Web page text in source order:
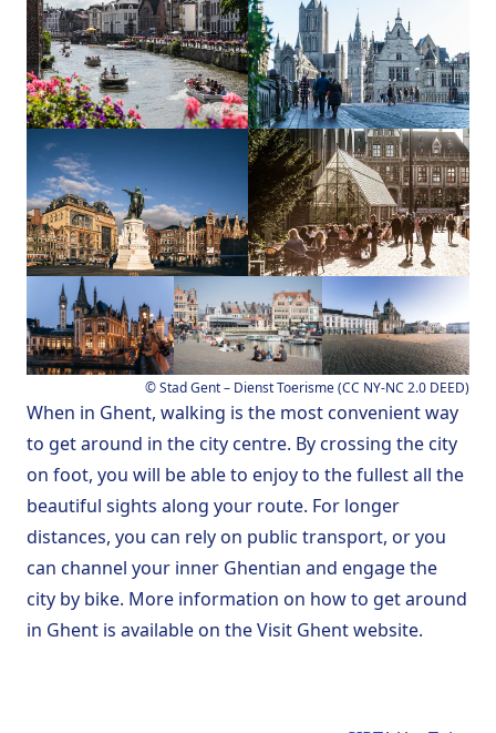
©Stad Gent – Dienst Toerisme(CC NY-NC 2.0 DEED)
When in Ghent, walking is the most convenient way
to get around in the city centre. By crossing the city
on foot, you will be able to enjoy to the fullest all the
beautiful sights along your route. For longer
distances, you can rely on public transport, or you
can channel your inner Ghentian and engage the
city by bike. More information on how to get around
in Ghent is available on theVisit Ghentwebsite.